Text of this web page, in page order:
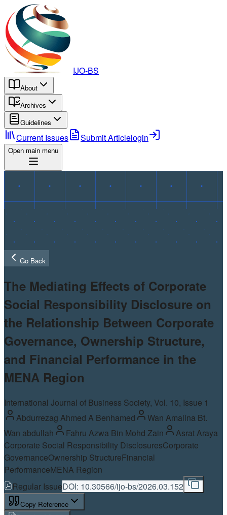
IJO-BS
About
Archives
Guidelines
Current Issues Submit Articlelogin
Open main menu
Go Back
The Mediating Effects of Corporate
Social Responsibility Disclosure on
the Relationship Between Corporate
Governance, Ownership Structure,
and Financial Performance in the
MENA Region
International Journal of Business Society, Vol. 10, Issue 1
Abdurrezag Ahmed A Benhamed
Wan Amalina Bt.
Wan abdullah
Fahru Azwa Bin Mohd Zain
Asrat Araya
Corporate Social Responsibility DisclosuresCorporate
GovernanceOwnership StructureFinancial
PerformanceMENA Region
Regular IssueDOI: 10.30566/ijo-bs/2026.03.152
Copy Reference